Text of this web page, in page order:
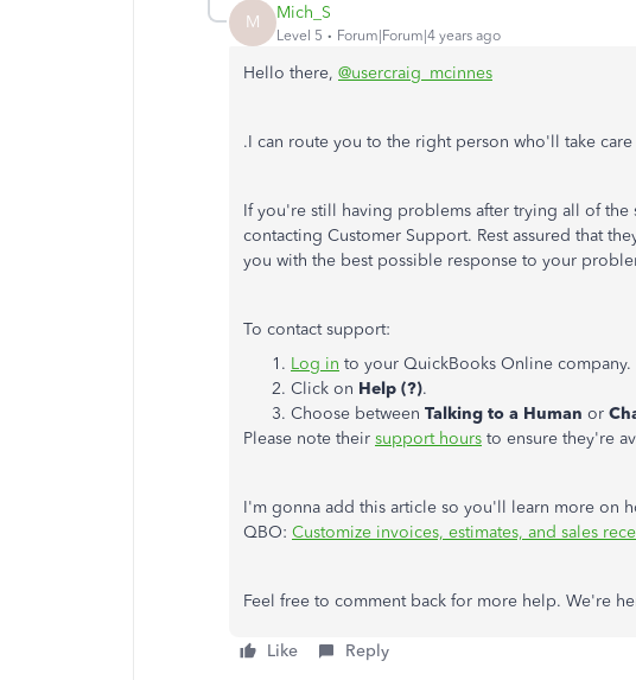
M Mich_S
Level 5 Forum|Forum|4 years ago
Hello there, @usercraig_mcinnes
.I can route you to the right person who'll take
If you're still having problems after trying all of the
contacting Customer Support. Rest assured that
you with the best possible response to your
To contact support:
Log in to your QuickBooks Online company.
Click on Help (?).
Choose between Talking to a Human or
Please note their support hours to ensure they're
I'm gonna add this article so you'll learn more on
QBO: Customize invoices, estimates, and sales
Feel free to comment back for more help. We're
Like Reply